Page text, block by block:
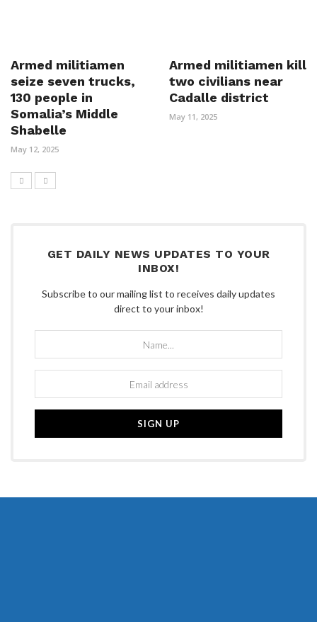
Armed militiamen
seize seven trucks,
130 people in
Somalia’s Middle
Shabelle
May 12, 2025
Armed militiamen kill
two civilians near
Cadalle district
May 11, 2025
GET DAILY NEWS UPDATES TO YOUR
INBOX!
Subscribe to our mailing list to receives daily updates
direct to your inbox!